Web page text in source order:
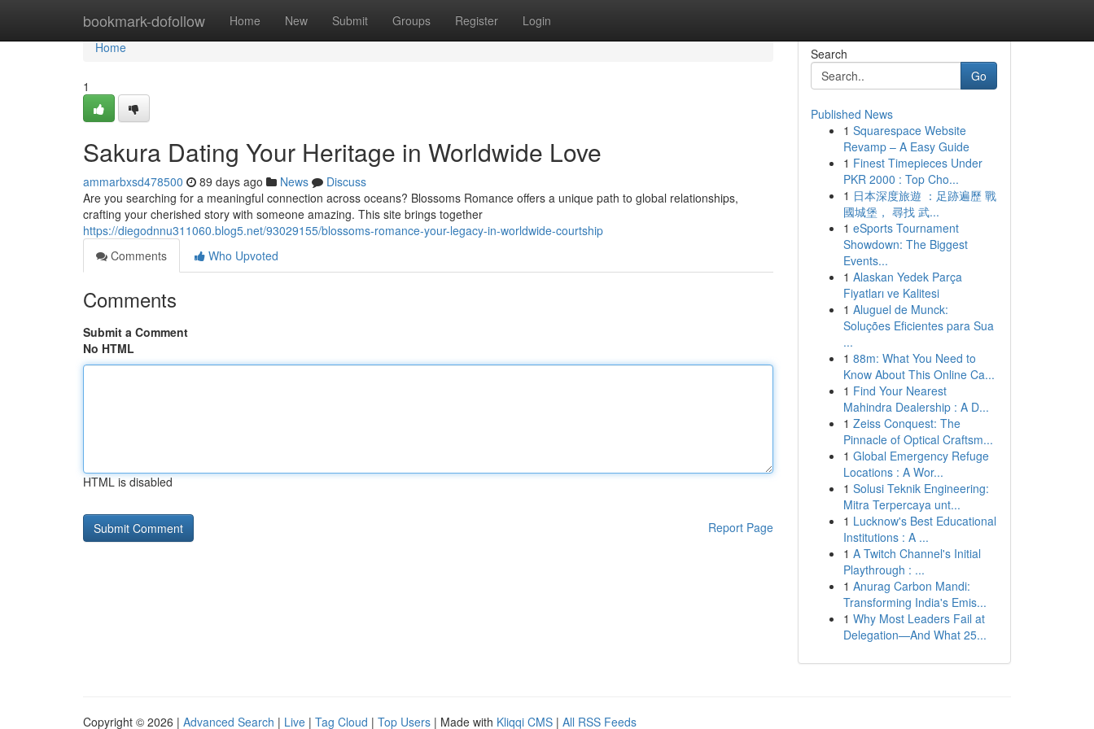
bookmark-dofollow Home New Submit Groups Register Login
Home
Home
1
Sakura Dating Your Heritage in Worldwide Love
ammarbxsd478500 89 days ago News
Discuss
Are you searching for a meaningful connection across oceans? Blossoms Romance offers a unique path to global relationships,
crafting your cherished story with someone amazing. This site brings together
https://diegodnnu311060.blog5.net/93029155/blossoms-romance-your-legacy-in-worldwide-courtship
Comments
Who Upvoted
Comments
Submit a Comment
No HTML
HTML is disabled
Report Page
Search
Go
Published News
1 Squarespace Website
Revamp – A Easy Guide
1 Finest Timepieces Under
PKR 2000 : Top Cho...
1 日本深度旅遊 ：足跡遍歷 戰
國城堡， 尋找 武...
1 eSports Tournament
Showdown: The Biggest
Events...
1 Alaskan Yedek Parça
Fiyatları ve Kalitesi
1 Aluguel de Munck:
Soluções Eficientes para Sua
...
1 88m: What You Need to
Know About This Online Ca...
1 Find Your Nearest
Mahindra Dealership : A D...
1 Zeiss Conquest: The
Pinnacle of Optical Craftsm...
1 Global Emergency Refuge
Locations : A Wor...
1 Solusi Teknik Engineering:
Mitra Terpercaya unt...
1 Lucknow's Best Educational
Institutions : A ...
1 A Twitch Channel's Initial
Playthrough : ...
1 Anurag Carbon Mandi:
Transforming India's Emis...
1 Why Most Leaders Fail at
Delegation—And What 25...
Copyright © 2026 | Advanced Search | Live | Tag Cloud | Top Users | Made with Kliqqi CMS | All RSS Feeds